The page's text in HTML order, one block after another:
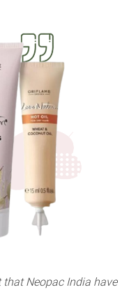
that Neopac India have